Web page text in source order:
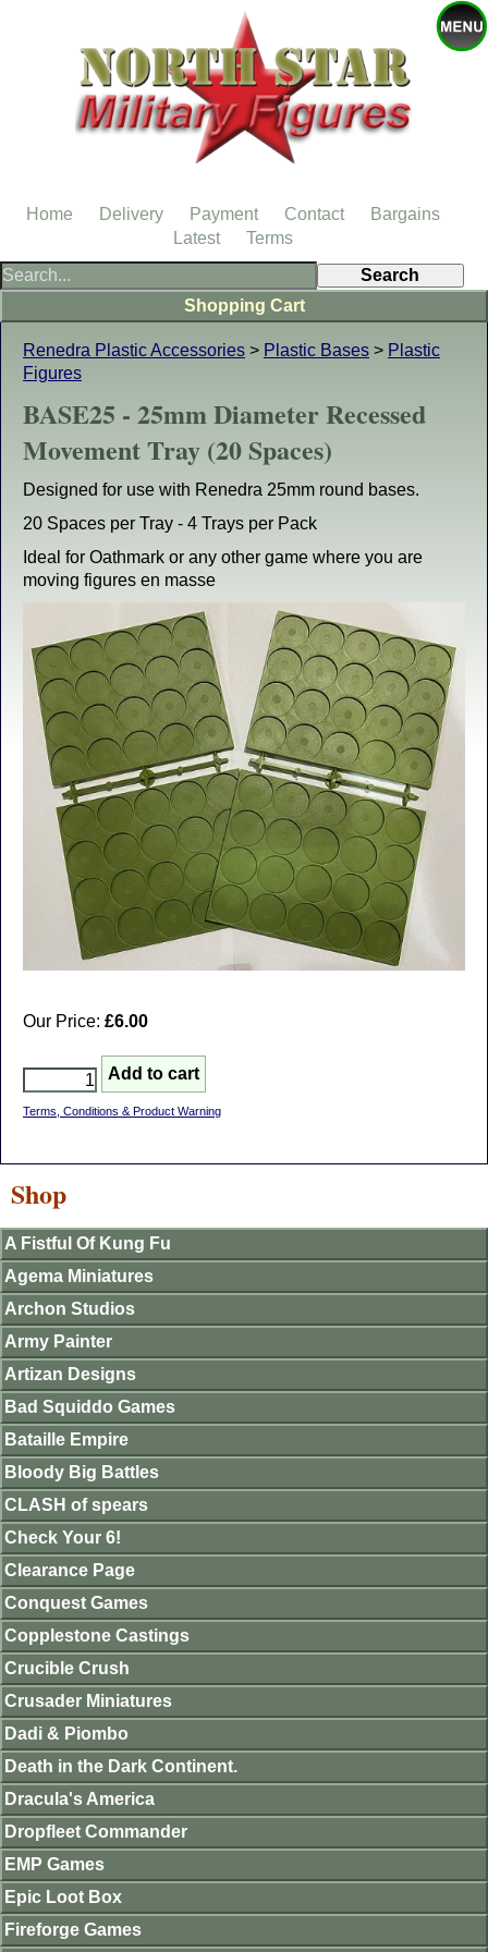
Renedra Plastic Accessories > Plastic Bases > Plastic
Figures
BASE25 - 25mm Diameter Recessed
Movement Tray (20 Spaces)
Designed for use with Renedra 25mm round bases.
20 Spaces per Tray - 4 Trays per Pack
Ideal for Oathmark or any other game where you are
moving figures en masse
Our Price: £6.00
Terms, Conditions & Product Warning
Shopping Cart
Shop
A Fistful Of Kung Fu
Agema Miniatures
Archon Studios
Army Painter
Artizan Designs
Bad Squiddo Games
Bataille Empire
Bloody Big Battles
CLASH of spears
Check Your 6!
Clearance Page
Conquest Games
Copplestone Castings
Crucible Crush
Crusader Miniatures
Dadi & Piombo
Death in the Dark Continent.
Dracula's America
Dropfleet Commander
EMP Games
Epic Loot Box
Fireforge Games
Home Delivery Payment Contact
Bargains
Latest
Terms